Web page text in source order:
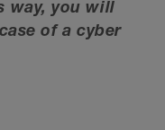
way, you will
of a cyber